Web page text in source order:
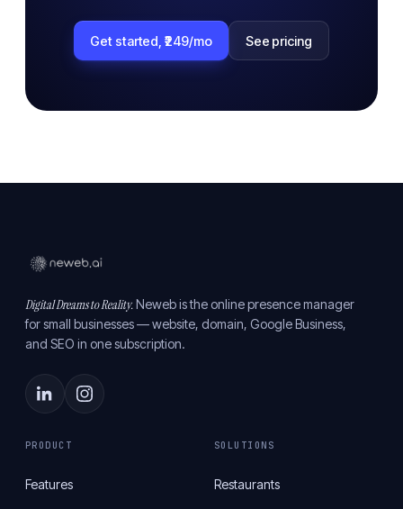
Get started, ₹249/mo See pricing
Digital Dreams to Reality.Neweb is the online presence manager
for small businesses — website, domain, Google Business,
and SEO in one subscription.
PRODUCT
Features
SOLUTIONS
Restaurants